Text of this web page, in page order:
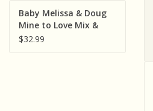
Baby Melissa & Doug
Mine to Love Mix &
Match Fashion Doll
$32.99